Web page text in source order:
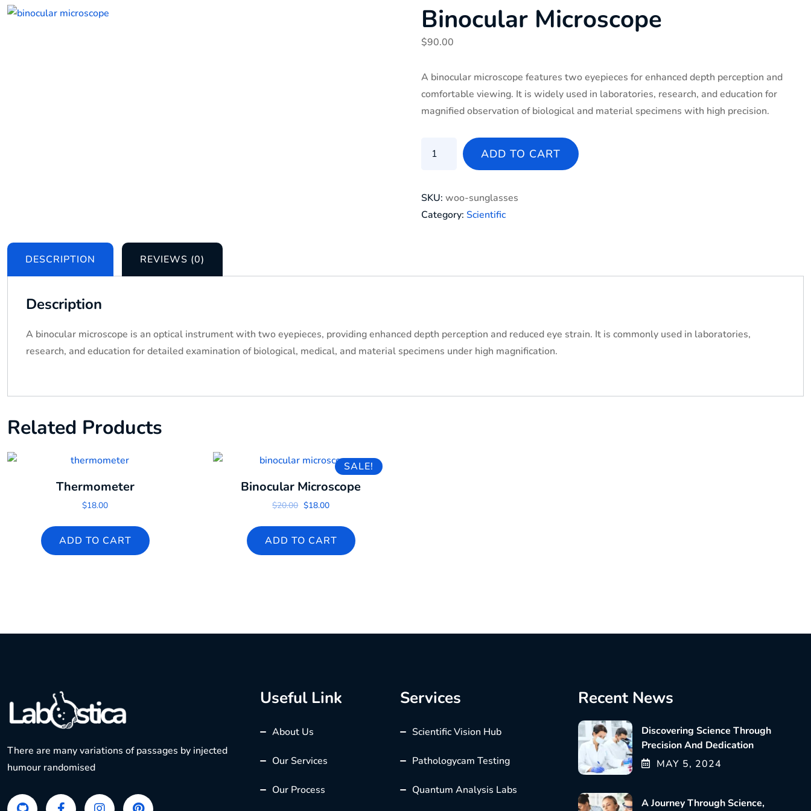
Binocular Microscope
$90.00
A binocular microscope features two eyepieces for enhanced depth perception and
comfortable viewing. It is widely used in laboratories, research, and education for
magnified observation of biological and material specimens with high precision.
binocular microscope quantity
ADD TO CART
SKU:woo-sunglasses
Category:Scientific
DESCRIPTION REVIEWS (0)
Description
A binocular microscope is an optical instrument with two eyepieces, providing enhanced depth perception and reduced eye strain. It is commonly used in laboratories,
research, and education for detailed examination of biological, medical, and material specimens under high magnification.
Related Products
Thermometer
$18.00
ADD TO CART
SALE!
Binocular Microscope
$20.00 Original price was: $20.00.
$18.00Current price is: $18.00.
ADD TO CART
There are many variations of passages by injected
humour randomised
Useful Link
About Us
Our Services
Our Process
Services
Scientific Vision Hub
Pathologycam Testing
Quantum Analysis Labs
Recent News
Discovering Science Through
Precision And Dedication
MAY 5, 2024
A Journey Through Science,